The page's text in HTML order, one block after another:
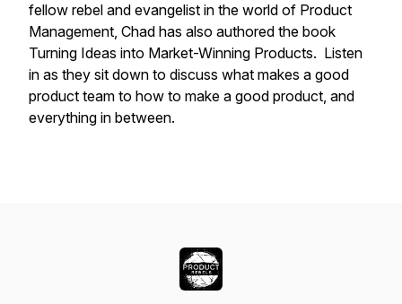
fellow rebel and evangelist in the world of Product
Management, Chad has also authored the book
Turning Ideas into Market-Winning Products. Listen
in as they sit down to discuss what makes a good
product team to how to make a good product, and
everything in between.